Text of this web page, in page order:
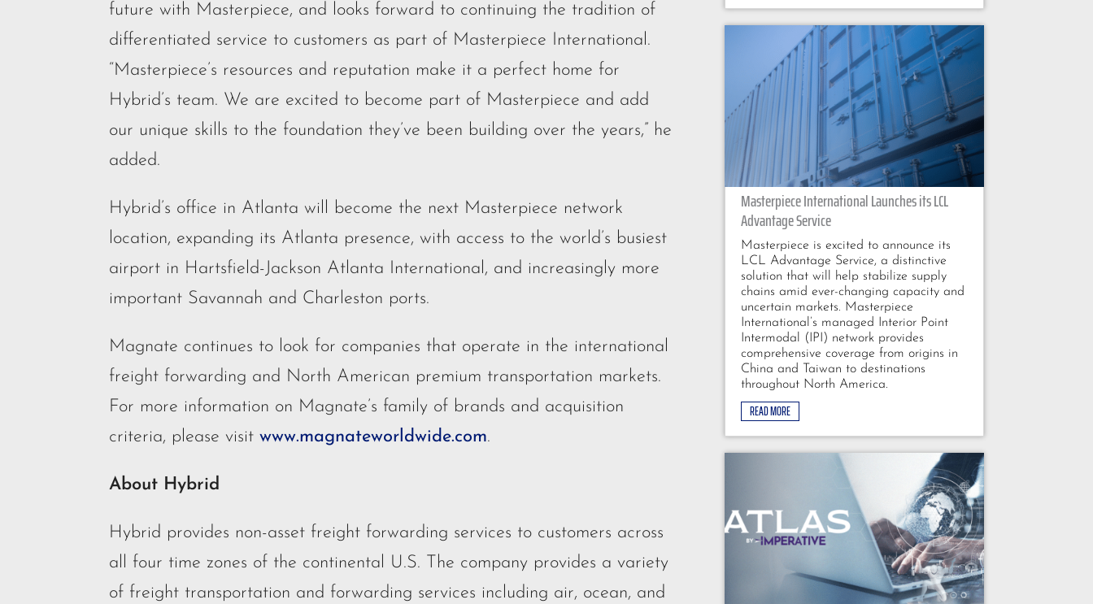
future with Masterpiece, and looks forward to continuing the tradition of
differentiated service to customers as part of Masterpiece International.
“Masterpiece’s resources and reputation make it a perfect home for
Hybrid’s team. We are excited to become part of Masterpiece and add
our unique skills to the foundation they’ve been building over the years,” he
added.
Hybrid’s office in Atlanta will become the next Masterpiece network
location, expanding its Atlanta presence, with access to the world’s busiest
airport in Hartsfield-Jackson Atlanta International, and increasingly more
important Savannah and Charleston ports.
Magnate continues to look for companies that operate in the international
freight forwarding and North American premium transportation markets.
For more information on Magnate’s family of brands and acquisition
criteria, please visitwww.magnateworldwide.com.
About Hybrid
Hybrid provides non-asset freight forwarding services to customers across
all four time zones of the continental U.S. The company provides a variety
of freight transportation and forwarding services including air, ocean, and
Masterpiece International Launches its LCL
Advantage Service
Masterpiece is excited to announce its
LCL Advantage Service, a distinctive
solution that will help stabilize supply
chains amid ever-changing capacity and
uncertain markets. Masterpiece
International’s managed Interior Point
Intermodal (IPI) network provides
comprehensive coverage from origins in
China and Taiwan to destinations
throughout North America.
READ MORE